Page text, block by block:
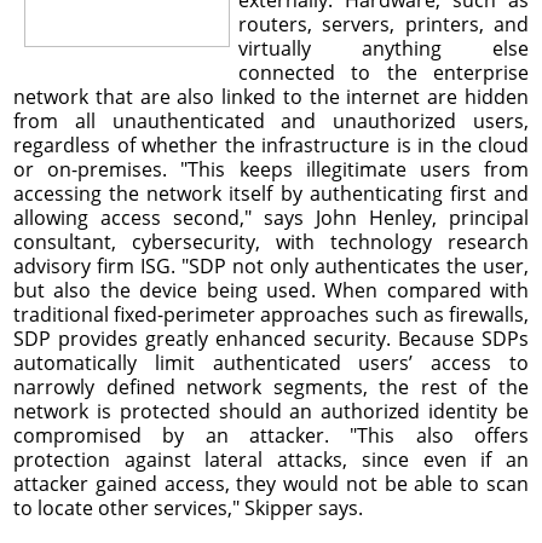
routers, servers, printers, and
virtually anything else
connected to the enterprise
network that are also linked to the internet are hidden
from all unauthenticated and unauthorized users,
regardless of whether the infrastructure is in the cloud
or on-premises. "This keeps illegitimate users from
accessing the network itself by authenticating first and
allowing access second," says John Henley, principal
consultant, cybersecurity, with technology research
advisory firm ISG. "SDP not only authenticates the user,
but also the device being used. When compared with
traditional fixed-perimeter approaches such as firewalls,
SDP provides greatly enhanced security. Because SDPs
automatically limit authenticated users’ access to
narrowly defined network segments, the rest of the
network is protected should an authorized identity be
compromised by an attacker. "This also offers
protection against lateral attacks, since even if an
attacker gained access, they would not be able to scan
to locate other services," Skipper says.